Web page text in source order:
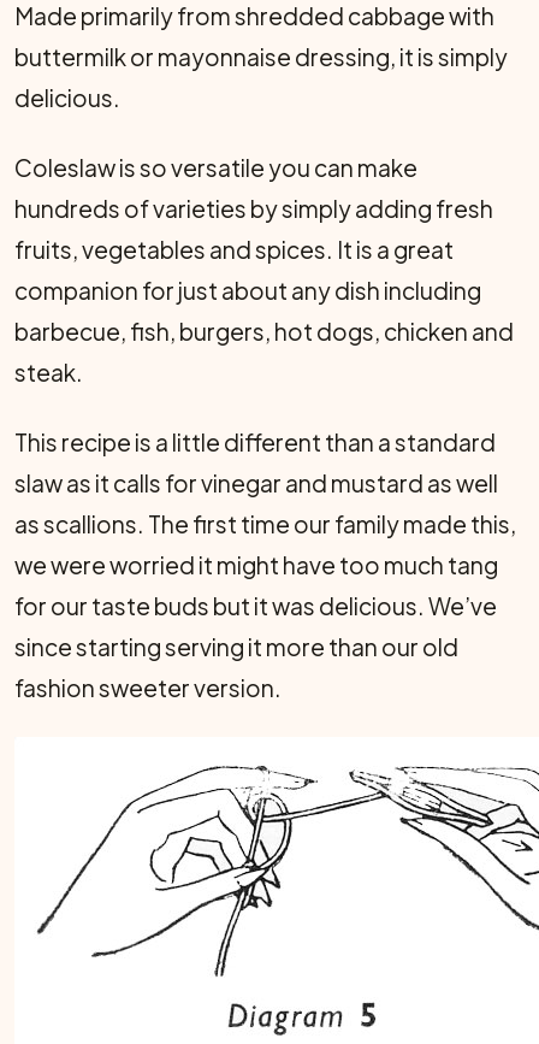
Made primarily from shredded cabbage with
buttermilk or mayonnaise dressing, it is simply
delicious.
Coleslaw is so versatile you can make
hundreds of varieties by simply adding fresh
fruits, vegetables and spices. It is a great
companion for just about any dish including
barbecue, fish, burgers, hot dogs, chicken and
steak.
This recipe is a little different than a standard
slaw as it calls for vinegar and mustard as well
as scallions. The first time our family made this,
we were worried it might have too much tang
for our taste buds but it was delicious. We’ve
since starting serving it more than our old
fashion sweeter version.